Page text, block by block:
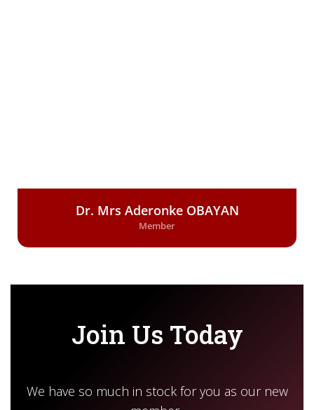
Dr. Mrs Aderonke OBAYAN
Member
Join Us Today
We have so much in stock for you as our new